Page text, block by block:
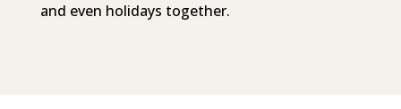
and even holidays together.